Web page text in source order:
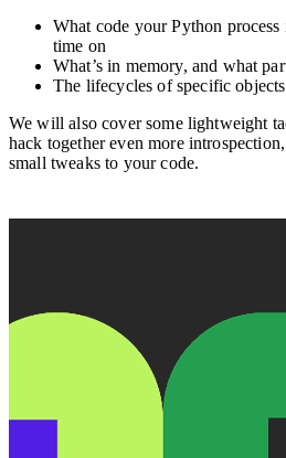
What code your Python
time on
What’s in memory, and what
The lifecycles of specific
We will also cover some lightweight
hack together even more
small tweaks to your code.